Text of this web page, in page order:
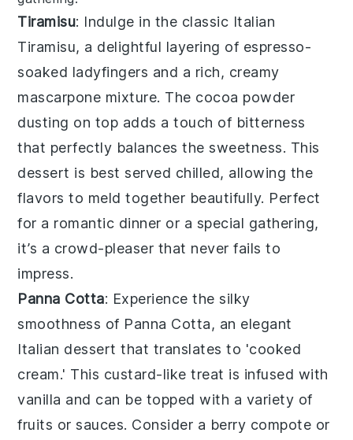
Tiramisu: Indulge in the classic Italian
Tiramisu, a delightful layering of espresso-
soaked ladyfingers and a rich, creamy
mascarpone mixture. The cocoa powder
dusting on top adds a touch of bitterness
that perfectly balances thesweetness. This
dessert is best served chilled, allowing the
flavors to meld together beautifully. Perfect
for a romantic dinner or a special gathering,
it’s a crowd-pleaser that never fails to
impress.
Panna Cotta: Experience the silky
smoothness of Panna Cotta, an elegant
Italian dessert that translates to 'cooked
cream.' This custard-like treat is infused with
vanilla and can be topped with a variety of
fruits orsauces. Consider a berry compote or